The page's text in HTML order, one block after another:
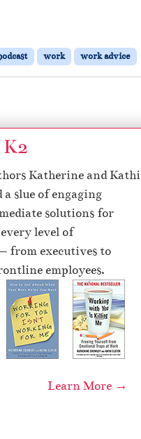
work work advice
Katherine and Kathi
a slue of engaging
solutions for
level of
from executives to
employees.
Learn More →